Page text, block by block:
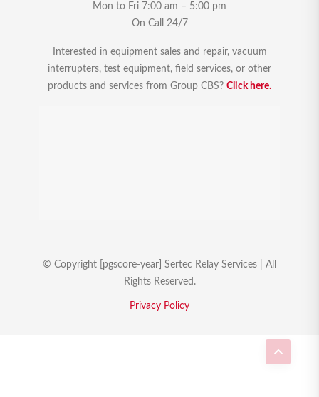
Mon to Fri 7:00 am – 5:00 pm
On Call 24/7
Interested in equipment sales and repair, vacuum
interrupters, test equipment, field services, or other
products and services from Group CBS? Click here.
© Copyright [pgscore-year] Sertec Relay Services | All
Rights Reserved.
Privacy Policy